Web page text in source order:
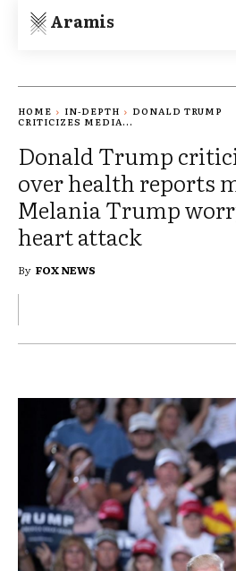
Aramis
HOME IN-DEPTH
DONALD TRUMP
CRITICIZES MEDIA...
Donald Trump
over health reports
Melania Trump
heart attack
By FOX NEWS